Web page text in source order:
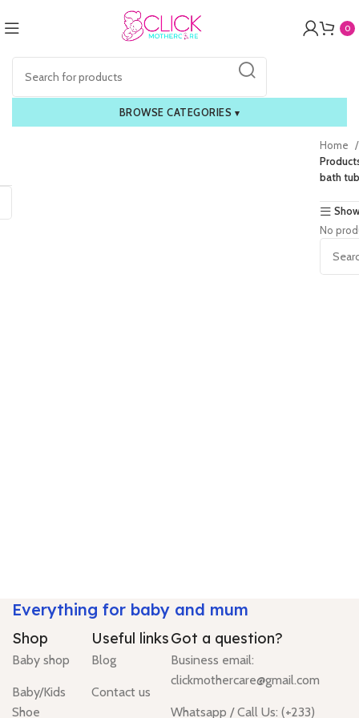
0
BROWSE CATEGORIES ▾
Home
bath
No
Everything for baby and mum
Shop
Baby shop
Baby/Kids
Shoe
Useful links
Blog
Contact us
Got a question?
Business email:
clickmothercare@gmail.com
Whatsapp / Call Us: (+233)